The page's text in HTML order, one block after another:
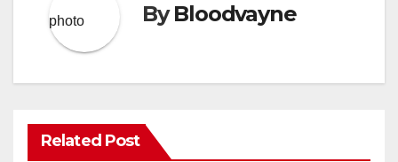
ByBloodvayne
Related Post